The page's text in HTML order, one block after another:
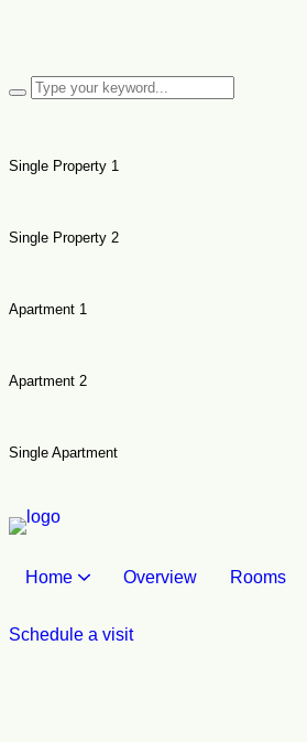
Single Property 1
Single Property 2
Apartment 1
Apartment 2
Single Apartment
Home Overview Rooms
Schedule a visit